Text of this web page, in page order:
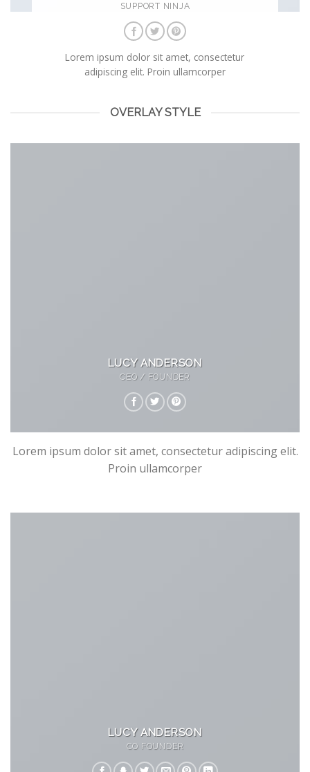
SUPPORT NINJA
Lorem ipsum dolor sit amet, consectetur
adipiscing elit. Proin ullamcorper
OVERLAY STYLE
LUCY ANDERSON
CEO / FOUNDER
Lorem ipsum dolor sit amet, consectetur adipiscing elit.
Proin ullamcorper
LUCY ANDERSON
CO FOUNDER